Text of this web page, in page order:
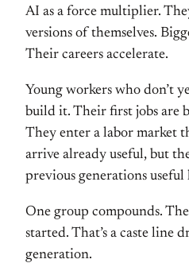
AI as a force multiplier.
versions of themselves.
Their careers accelerate.
Young workers who don’t
build it. Their first jobs are
They enter a labor market
arrive already useful, but
previous generations useful
One group compounds.
started. That’s a caste line
generation.